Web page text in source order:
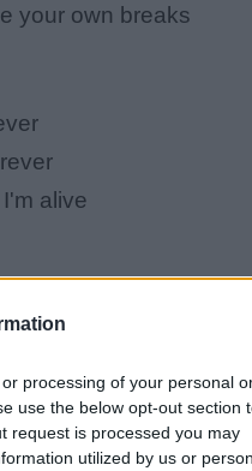
processing of your personal
use the below opt-out section
request is processed you may
utilized by us or
your own breaks
alive
alive